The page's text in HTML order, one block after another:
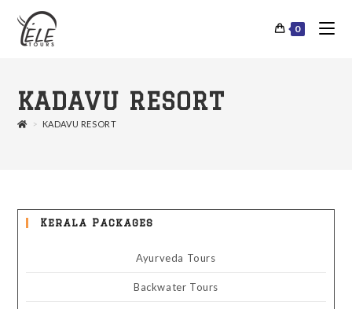
0
KADAVU RESORT
> KADAVU RESORT
Kerala Packages
Ayurveda Tours
Backwater Tours